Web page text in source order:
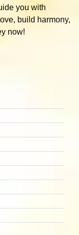
you with
build harmony,
now!